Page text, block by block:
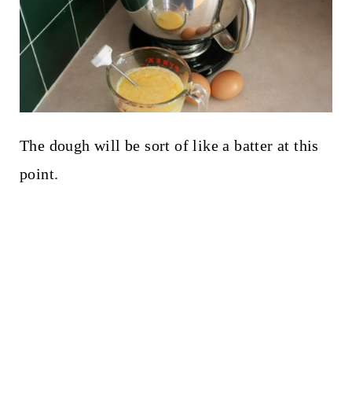
The dough will be sort of like a batter at this
point.